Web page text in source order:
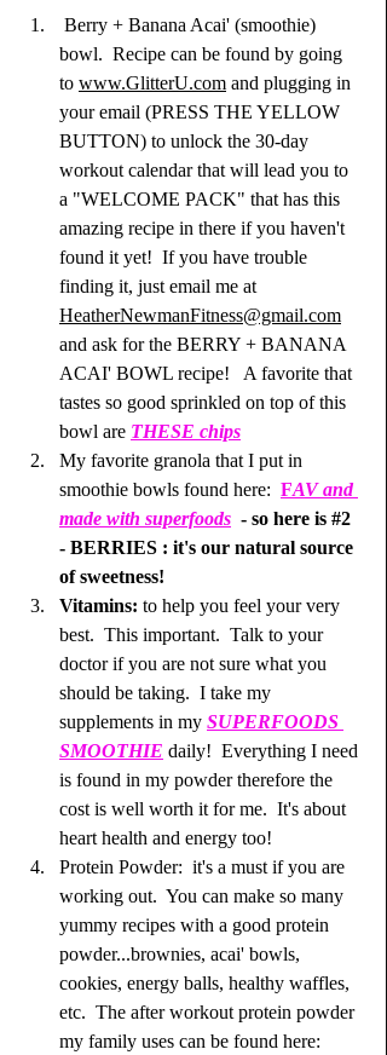
bowl.  Recipe can be found by going
to www.GlitterU.com and plugging in
your email (PRESS THE YELLOW
BUTTON) to unlock the 30-day
workout calendar that will lead you to
a "WELCOME PACK" that has this
amazing recipe in there if you haven't
found it yet!  If you have trouble
finding it, just email me at
HeatherNewmanFitness@gmail.com
and ask for the BERRY + BANANA
ACAI' BOWL recipe!   A favorite that
tastes so good sprinkled on top of this
bowl are THESE chips
My favorite granola that I put in
smoothie bowls found here: FAV and
made with superfoods - so here is #2
- BERRIES : it's our natural source
of sweetness!
Vitamins: to help you feel your very
best.  This important.  Talk to your
doctor if you are not sure what you
should be taking.  I take my
supplements in my SUPERFOODS
SMOOTHIE daily!  Everything I need
is found in my powder therefore the
cost is well worth it for me.  It's about
heart health and energy too!
Protein Powder:  it's a must if you are
working out.  You can make so many
yummy recipes with a good protein
powder...brownies, acai' bowls,
cookies, energy balls, healthy waffles,
etc.  The after workout protein powder
my family uses can be found here: